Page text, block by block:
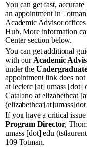
You can get fast,
an appointment in
Academic Advisor
Hub. More information
Center section below.
You can get additional
with our Academic
under the
appointment link does
at leclerc [at] umass [dot]
Catalano at elizabethcat
If you have a critical
Program Director,
umass [dot] edu
109 Totman.